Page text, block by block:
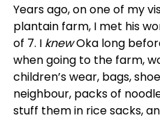
Years ago, on one of my
plantain farm, I met his
of 7. I knewOka long
when going to the farm,
children’s wear, bags,
neighbour, packs of
stuff them in rice sacks,